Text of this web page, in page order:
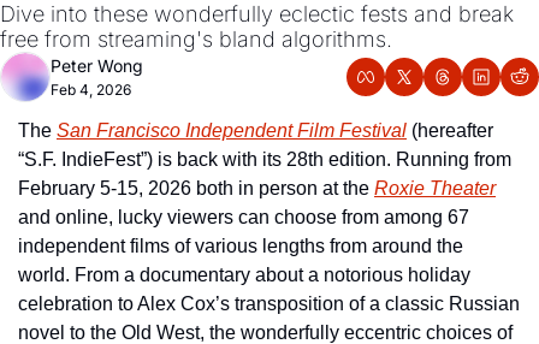
Dive into these wonderfully eclectic fests and break
free from streaming's bland algorithms.
Peter Wong
Feb 4, 2026
The San Francisco Independent Film Festival (hereafter
“S.F. IndieFest”) is back with its 28th edition. Running from
February 5-15, 2026 both in person at the Roxie Theater
and online, lucky viewers can choose from among 67
independent films of various lengths from around the
world. From a documentary about a notorious holiday
celebration to Alex Cox’s transposition of a classic Russian
novel to the Old West, the wonderfully eccentric choices of